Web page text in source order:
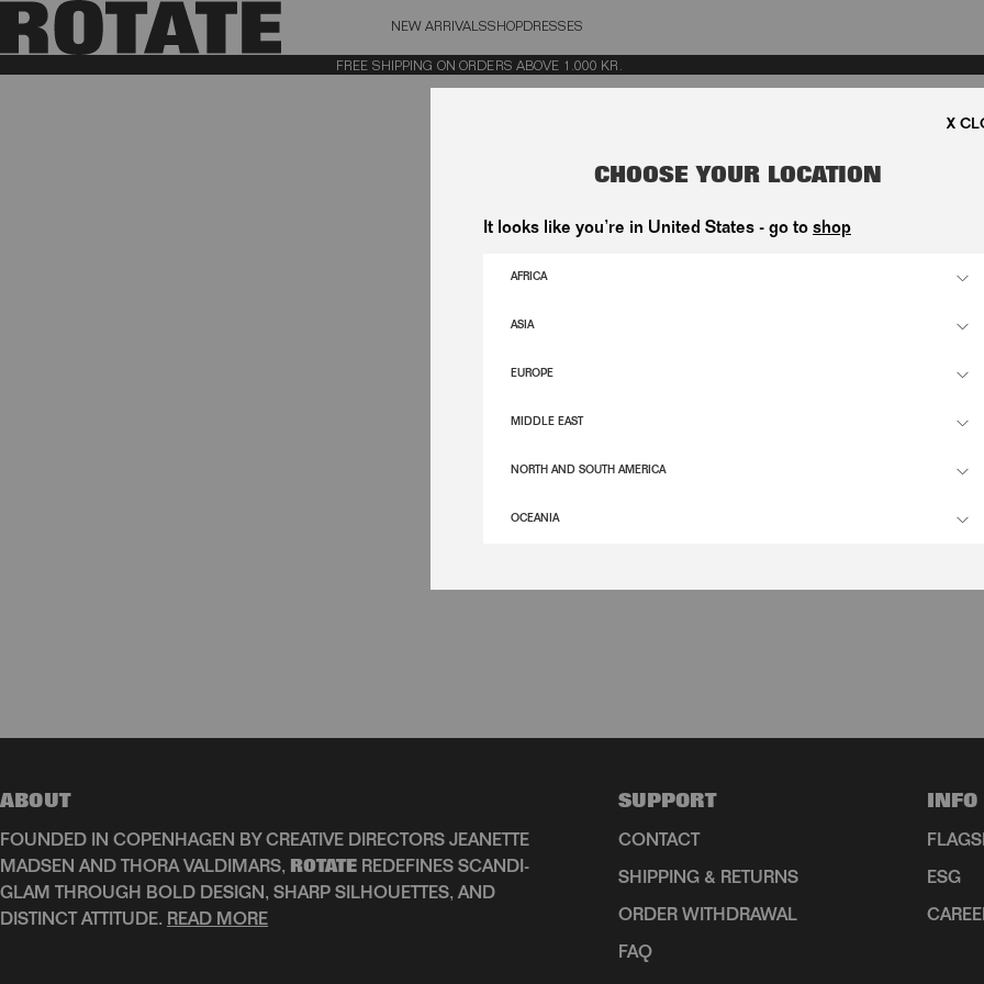
NEW ARRIVALSSHOPDRESSES
BAG (0)
FREE SHIPPING ON ORDERS ABOVE 1.000 KR.
ABOUT
FOUNDED IN COPENHAGEN BY CREATIVE DIRECTORS JEANETTE
MADSEN AND THORA VALDIMARS, ROTATE REDEFINES SCANDI-
GLAM THROUGH BOLD DESIGN, SHARP SILHOUETTES, AND
DISTINCT ATTITUDE. READ MORE
SUPPORT
CONTACT
SHIPPING & RETURNS
ORDER WITHDRAWAL
FAQ
INFO
ESG
CHOOSE YOUR LOCATION
It looks like you’re in United States - go to shop
AFRICA
ASIA
EUROPE
MIDDLE EAST
NORTH AND SOUTH AMERICA
OCEANIA